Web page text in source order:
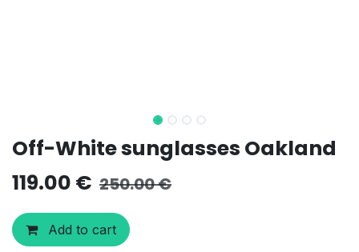
Off-White sunglasses Oakland
119.00 € 250.00€
Add to cart